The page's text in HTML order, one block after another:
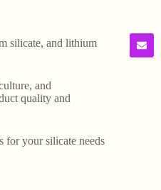
silicate, and lithium
and
quality and
for your silicate needs